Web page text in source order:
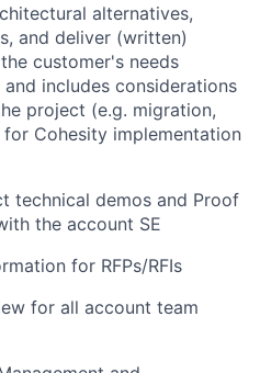
alternatives,
and deliver (written)
customer's needs
and includes considerations
project (e.g. migration,
Cohesity implementation
technical demos and Proof
the account SE
for RFPs/RFIs
for all account team